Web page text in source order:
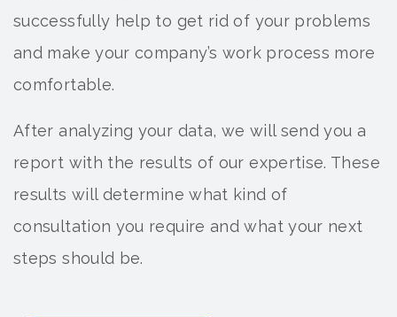
successfully help to get rid of your problems
and make your company’s work process more
comfortable.
After analyzing your data, we will send you a
report with the results of our expertise. These
results will determine what kind of
consultation you require and what your next
steps should be.